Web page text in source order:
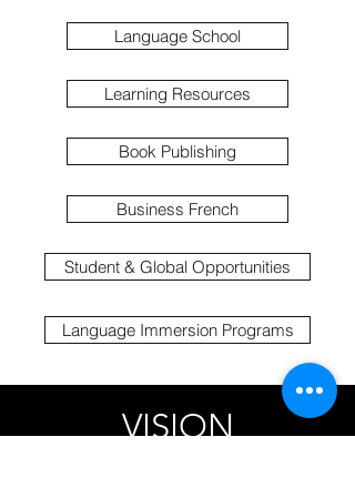
Language School
Learning Resources
Book Publishing
Business French
Student & Global Opportunities
Language Immersion Programs
VISION